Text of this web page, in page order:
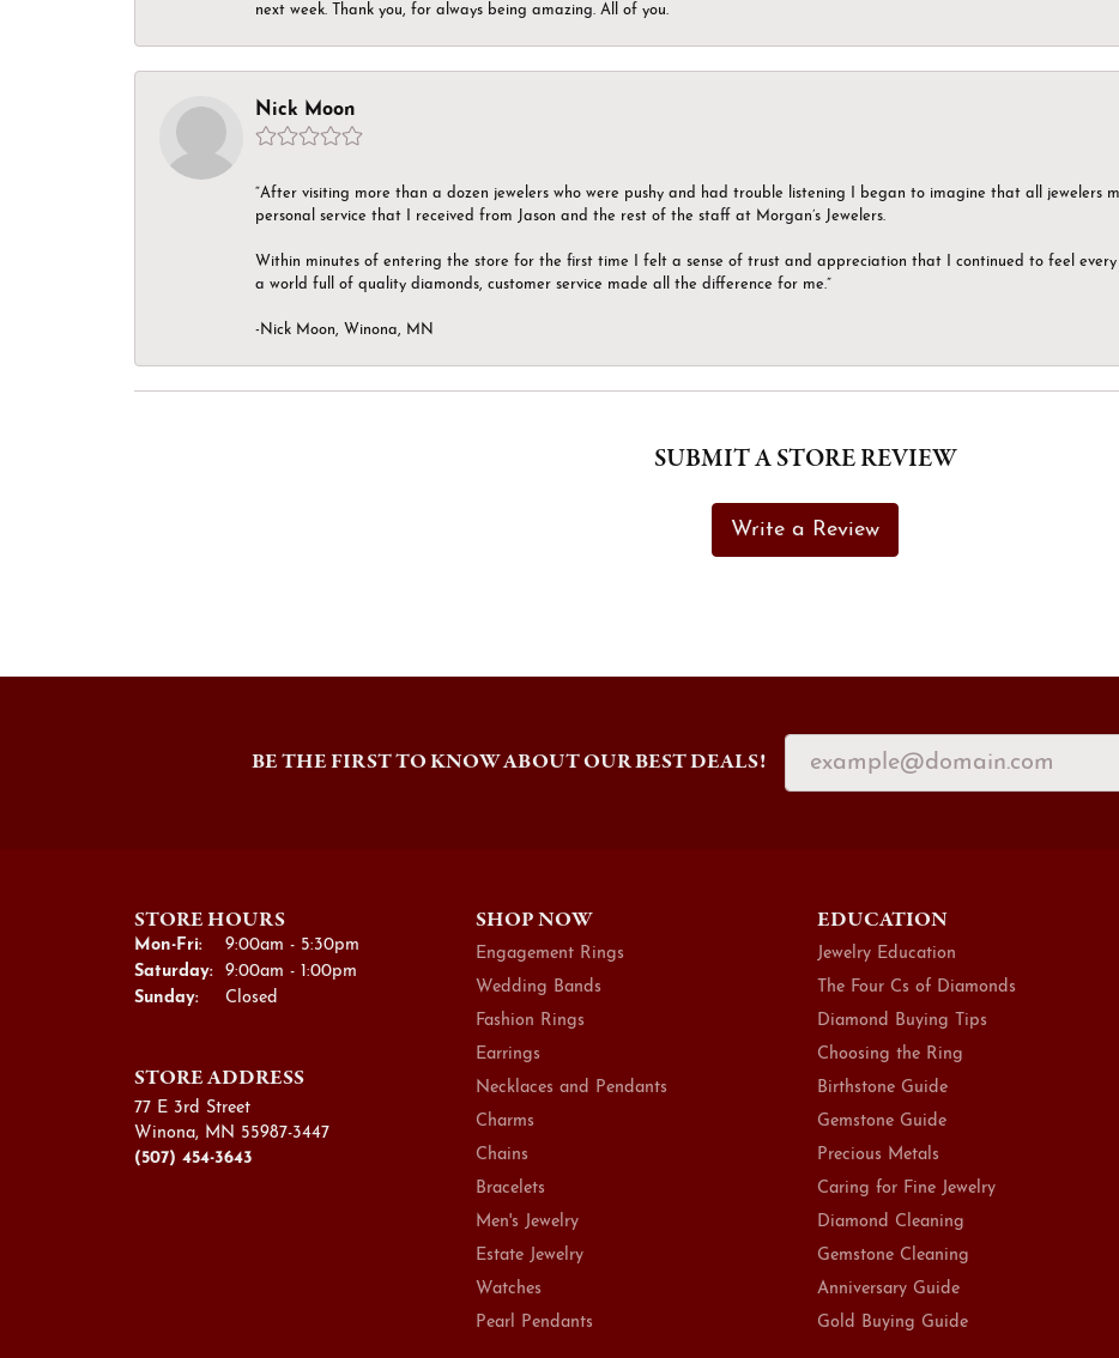
next week. Thank you, for always being amazing. All of you.
Nick Moon
“After visiting more than a dozen jewelers who were pushy and had trouble listening I began to imagine that all jewelers
personal service that I received from Jason and the rest of the staff at Morgan’s Jewelers.
Within minutes of entering the store for the first time I felt a sense of trust and appreciation that I continued to feel
a world full of quality diamonds, customer service made all the difference for me.”
-Nick Moon, Winona, MN
SUBMIT A STORE REVIEW
Write a Review
BE THE FIRST TO KNOW ABOUT OUR BEST DEALS!
STORE HOURS
Mon-Fri:Monday - Friday:
9:00am - 5:30pm
Saturday:
9:00am - 1:00pm
Sunday:
Closed
STORE ADDRESS
77 E 3rd Street
Winona, MN 55987-3447
(507) 454-3643
SHOP NOW
Engagement Rings
Wedding Bands
Fashion Rings
Earrings
Necklaces and Pendants
Charms
Chains
Bracelets
Men's Jewelry
Estate Jewelry
Watches
Pearl Pendants
EDUCATION
Jewelry Education
The Four Cs of Diamonds
Diamond Buying Tips
Choosing the Ring
Birthstone Guide
Gemstone Guide
Precious Metals
Caring for Fine Jewelry
Diamond Cleaning
Gemstone Cleaning
Anniversary Guide
Gold Buying Guide